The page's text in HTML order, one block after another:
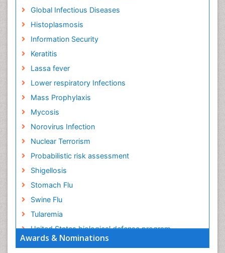
Awards & Nominations
Global Infectious Diseases
Histoplasmosis
Information Security
Keratitis
Lassa fever
Lower respiratory Infections
Mass Prophylaxis
Mycosis
Norovirus Infection
Nuclear Terrorism
Probabilistic risk assessment
Shigellosis
Stomach Flu
Swine Flu
Tularemia
United States biological defense program
Vaccines